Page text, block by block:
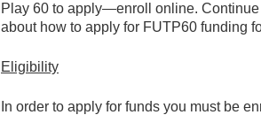
Play 60 to apply—enroll online.
about how to apply for FUTP60 funding
Eligibility
In order to apply for funds you must be